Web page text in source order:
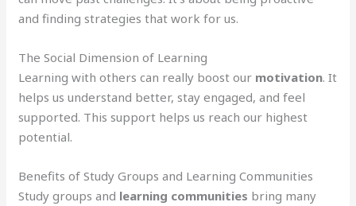
and finding strategies that work for us.
The Social Dimension of Learning
Learning with others can really boost our motivation. It
helps us understand better, stay engaged, and feel
supported. This support helps us reach our highest
potential.
Benefits of Study Groups and Learning Communities
Study groups and learning communities bring many